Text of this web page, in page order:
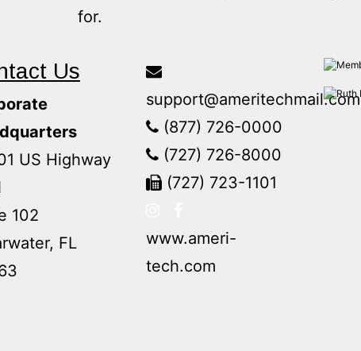
for.
Us
US Highway
102
FL
support@ameritechmail.com
(877) 726-0000
(727) 726-8000
(727) 723-1101
www.ameri-
tech.com